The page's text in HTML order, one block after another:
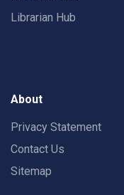
Librarian Hub
About
Privacy Statement
Contact Us
Sitemap